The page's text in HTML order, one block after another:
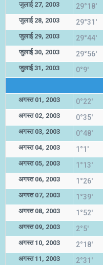
जुलाई 27, 2003 29°18'
जुलाई 28, 2003 29°31'
जुलाई 29, 2003 29°44'
जुलाई 30, 2003 29°56'
जुलाई 31, 2003 0°9'
अगस्त 01, 2003 0°22'
अगस्त 02, 2003 0°35'
अगस्त 03, 2003 0°48'
अगस्त 04, 2003 1°1'
अगस्त 05, 2003 1°13'
अगस्त 06, 2003 1°26'
अगस्त 07, 2003 1°39'
अगस्त 08, 2003 1°52'
अगस्त 09, 2003 2°5'
अगस्त 10, 2003 2°18'
अगस्त 11, 2003 2°31'